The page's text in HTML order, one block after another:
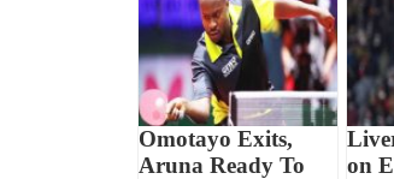
Omotayo Exits,
Aruna Ready To
on